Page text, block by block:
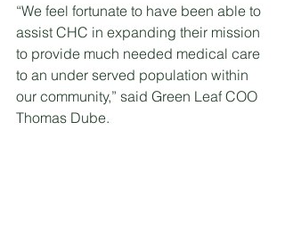
“We feel fortunate to have been able to
assist CHC in expanding their mission
to provide much needed medical care
to an under served population within
our community,” said Green Leaf COO
Thomas Dube.